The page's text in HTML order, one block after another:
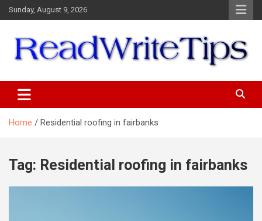
Skip
to
Sunday, August 9, 2026
Home Residential roofing in fairbanks
Tag: Residential roofing in fairbanks